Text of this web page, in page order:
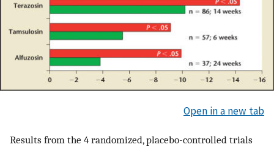
Open in a new tab
Results from the 4 randomized, placebo-controlled trials